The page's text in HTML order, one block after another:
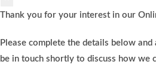
Thank you for your interest in our
Please complete the details below and
be in touch shortly to discuss how we